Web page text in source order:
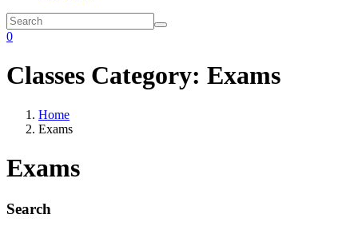
0
Classes Category: Exams
Home
Exams
Exams
Search